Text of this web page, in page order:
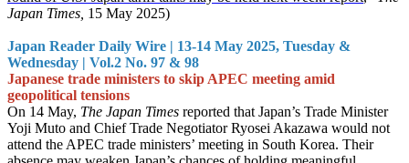
Japan Times, 15 May 2025)
Japan Reader Daily Wire | 13-14 May 2025, Tuesday &
Wednesday | Vol.2 No. 97 & 98
Japanese trade ministers to skip APEC meeting amid
geopolitical tensions
On 14 May, The Japan Times reported that Japan’s Trade Minister
Yoji Muto and Chief Trade Negotiator Ryosei Akazawa would not
attend the APEC trade ministers’ meeting in South Korea. Their